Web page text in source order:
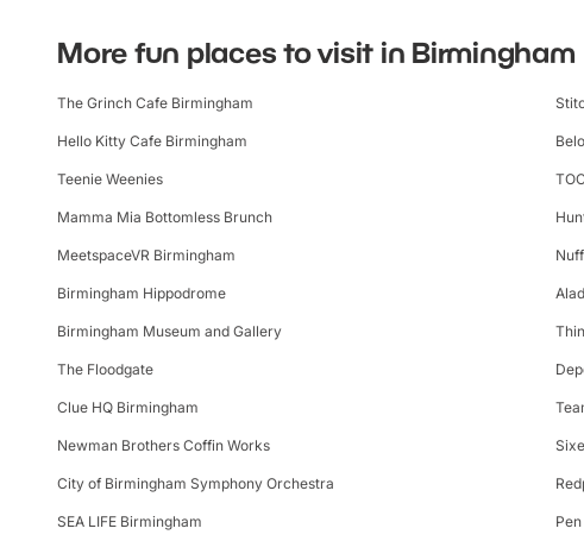
More fun places to visit in Birmingham
The Grinch Cafe Birmingham
Hello Kitty Cafe Birmingham
Teenie Weenies
Mamma Mia Bottomless Brunch
MeetspaceVR Birmingham
Birmingham Hippodrome
Birmingham Museum and Gallery
The Floodgate
Clue HQ Birmingham
Newman Brothers Coffin Works
City of Birmingham Symphony Orchestra
SEA LIFE Birmingham